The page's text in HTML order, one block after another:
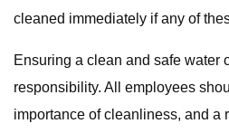
cleaned immediately if any of
Ensuring a clean and safe water
responsibility. All employees
importance of cleanliness, and a